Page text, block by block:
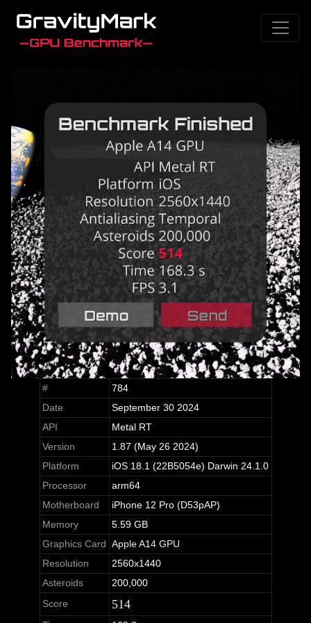
#
784
Date
September 30 2024
API
Metal RT
Version
1.87 (May 26 2024)
Platform
iOS 18.1 (22B5054e) Darwin 24.1.0
Processor
arm64
Motherboard
iPhone 12 Pro (D53pAP)
Memory
5.59 GB
Graphics Card Apple A14 GPU
Resolution
2560x1440
Asteroids
200,000
Score
514